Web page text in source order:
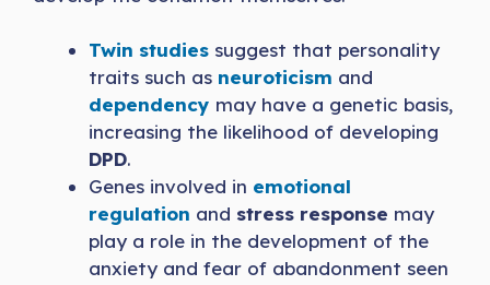
Twin studies suggest that personality
traits such as neuroticism and
dependency may have a genetic basis,
increasing the likelihood of developing
DPD.
Genes involved in emotional
regulation and stress response may
play a role in the development of the
anxiety and fear of abandonment seen